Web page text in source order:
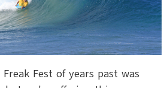
Fest of years past was